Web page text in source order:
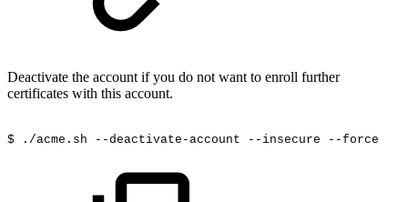
Deactivate the account if you do not want to enroll further
certificates with this account.
$ ./acme.sh --deactivate-account --insecure --force